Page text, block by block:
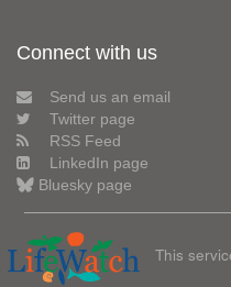
Connect with us
Send us an email
Twitter page
RSS Feed
LinkedIn page
Bluesky page
This